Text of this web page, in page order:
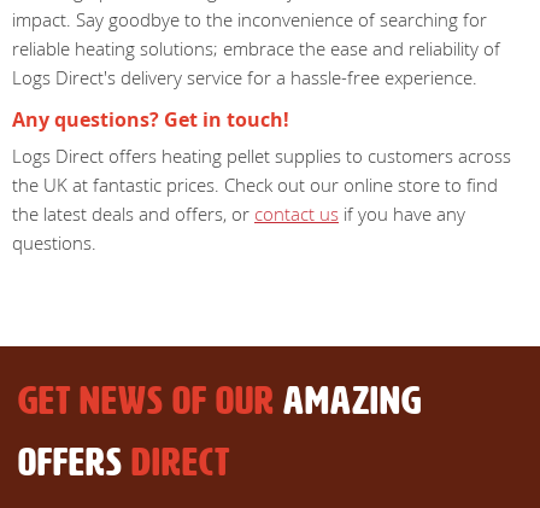
impact. Say goodbye to the inconvenience of searching for
reliable heating solutions; embrace the ease and reliability of
Logs Direct's delivery service for a hassle-free experience.
Any questions? Get in touch!
Logs Direct offers heating pellet supplies to customers across
the UK at fantastic prices. Check out our online store to find
the latest deals and offers, or contact us if you have any
questions.
GET NEWS OF OUR AMAZING
OFFERS DIRECT